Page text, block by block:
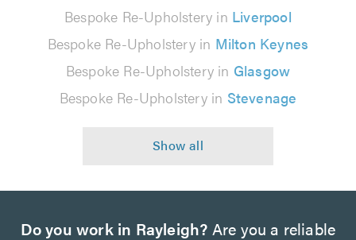
Bespoke Re-Upholstery in Liverpool
Bespoke Re-Upholstery in Milton Keynes
Bespoke Re-Upholstery in Glasgow
Bespoke Re-Upholstery in Stevenage
Do you work in Rayleigh? Are you a reliable